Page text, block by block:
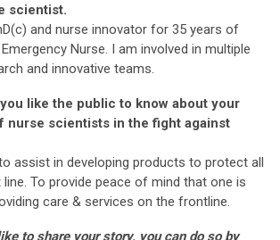
scientist.
and nurse innovator for 35 years of
Nurse. I am involved in multiple
and innovative teams.
like the public to know about your
nurse scientists in the fight against
assist in developing products to protect all
To provide peace of mind that one is
care & services on the frontline.
to share your story, you can do so by